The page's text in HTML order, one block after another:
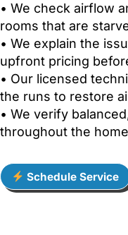
• We check airflow
rooms that are
• We explain the
upfront pricing
• Our licensed
the runs to restore
• We verify
throughout the
Schedule Service